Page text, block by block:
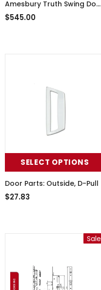
Amesbury Truth Swing Door
Handle Set 55-251snk
$545.00
SELECT OPTIONS
Door Parts: Outside, D-Pull
$27.83
Sale